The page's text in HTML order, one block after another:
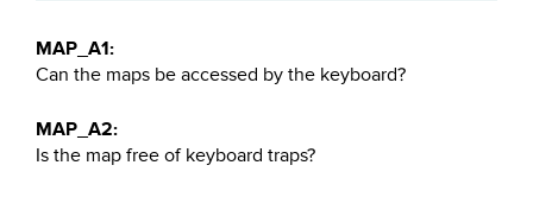
MAP_A1:
Can the maps be accessed by the keyboard?
MAP_A2:
Is the map free of keyboard traps?